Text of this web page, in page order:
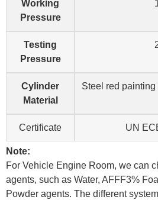
Working
Pressure
Testing
Pressure
Cylinder
Material
Steel red
Certificate UN
Note:
For Vehicle Engine Room, we can
agents, such as Water, AFFF3%
Powder agents. The different